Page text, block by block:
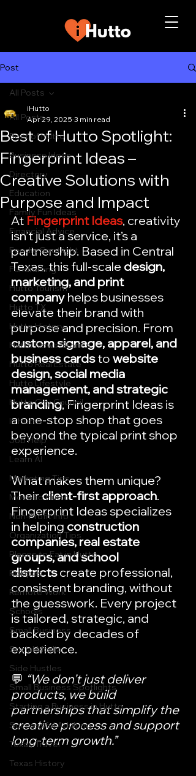
Post
All Posts
Best of Hutto
Business Ideas
Directory
Education
Family Fun Ideas
Financial Advice
Foodie Spotlight
Fundraising
Hutto Tourism
Hutto TX
Hutto History
Hutto News Stories
Hutto Real Estate
Hutto Lifestyle
Hutto City Council
In Hutto
Job Help
Learn AI
Marketing Tips
Move to Hutto
Non-Profit Info
Organization Tips
Places to Eat in Hutto
Recipes
Remote Work
Schools
Small Business
Social Media
Side Hustles
Small Business Spotlights
Starting a Business in Hutto
Successful Adulting
Texas Travel
Texas History
All Posts
Best of Hutto Spotlight:
Fingerprint Ideas –
Creative Solutions with
Purpose and Impact
iHutto
Apr 29, 2025 3 min read
At Fingerprint Ideas, creativity
isn’t just a service, it’s a
partnership. Based in Central
Texas, this full-scale design,
marketing, and print
company helps businesses
elevate their brand with
purpose and precision. From
custom signage, apparel, and
business cards to website
design, social media
management, and strategic
branding, Fingerprint Ideas is
a one-stop shop that goes
beyond the typical print shop
experience.
What makes them unique?
Their client-first approach.
Fingerprint Ideas specializes
in helping construction
companies, real estate
groups, and school
districts create professional,
consistent branding, without
the guesswork. Every project
is tailored, strategic, and
backed by decades of
experience.
💬 “We don’t just deliver
products, we build
partnerships that simplify the
creative process and support
long-term growth.”